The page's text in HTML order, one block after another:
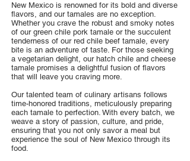
New Mexico is renowned for its bold and diverse
flavors, and our tamales are no exception.
Whether you crave the robust and smoky notes
of our green chile pork tamale or the succulent
tenderness of our red chile beef tamale, every
bite is an adventure of taste. For those seeking
a vegetarian delight, our hatch chile and cheese
tamale promises a delightful fusion of flavors
that will leave you craving more.
Our talented team of culinary artisans follows
time-honored traditions, meticulously preparing
each tamale to perfection. With every batch, we
weave a story of passion, culture, and pride,
ensuring that you not only savor a meal but
experience the soul of New Mexico through its
food.